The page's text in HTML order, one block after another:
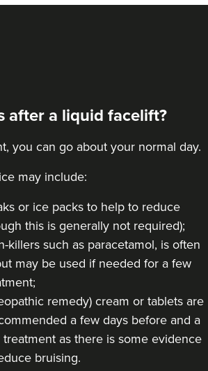
after a liquid facelift?
you can go about your normal day.
may include:
or ice packs to help to reduce
this is generally not required);
killers such as paracetamol, is often
may be used if needed for a few
remedy) cream or tablets are
a few days before and a
as there is some evidence
bruising.